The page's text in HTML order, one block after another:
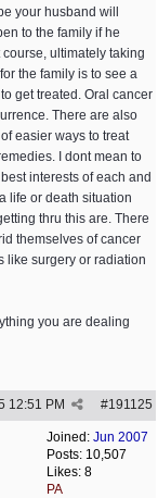
your husband will
to the family if he
ultimately taking
the family is to see a
get treated. Oral cancer
There are also
easier ways to treat
I dont mean to
interests of each and
life or death situation
thru this are. There
themselves of cancer
like surgery or radiation
you are dealing
#191125
12:51 PM
Joined: Jun 2007
Posts: 10,507
Likes: 8
PA